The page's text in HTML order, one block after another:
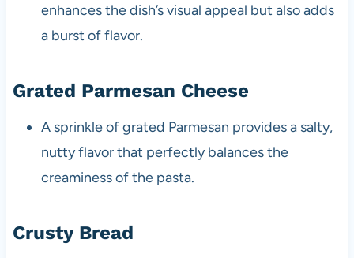
enhances the dish’s visual appeal but also adds
a burst of flavor.
Grated Parmesan Cheese
A sprinkle of grated Parmesan provides a salty,
nutty flavor that perfectly balances the
creaminess of the pasta.
Crusty Bread